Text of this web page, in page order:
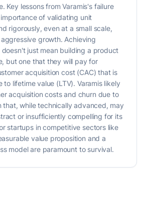
Key lessons from Varamis's failure
of validating unit
rigorously, even at a small scale,
growth. Achieving
just mean building a product
but one that they will pay for
acquisition cost (CAC) that is
to lifetime value (LTV). Varamis likely
acquisition costs and churn due to
that, while technically advanced, may
or insufficiently compelling for its
startups in competitive sectors like
value proposition and a
model are paramount to survival.